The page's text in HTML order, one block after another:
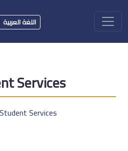
اللغة العربية
Services
Student Services